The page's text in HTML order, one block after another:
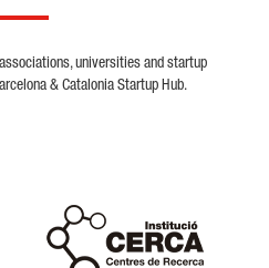
universities and startup
& Catalonia Startup Hub.
Cerca